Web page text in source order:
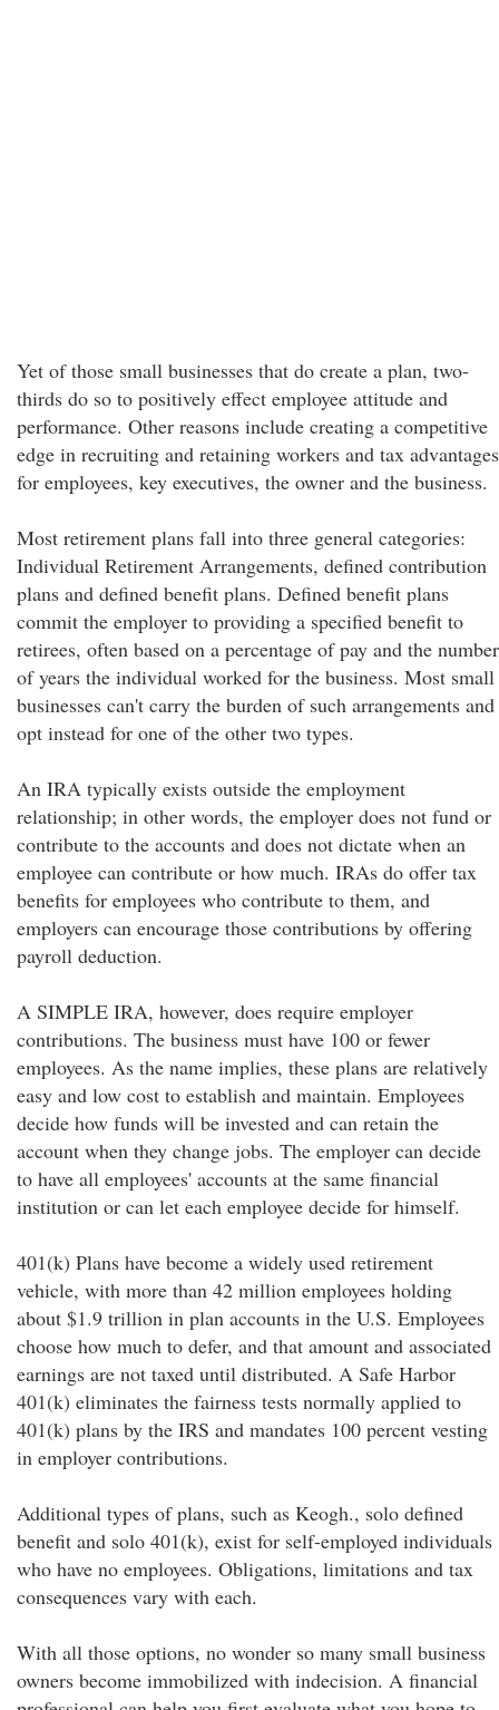
Yet of those small businesses that do create a plan, two-
thirds do so to positively effect employee attitude and
performance. Other reasons include creating a competitive
edge in recruiting and retaining workers and tax advantages
for employees, key executives, the owner and the business.
Most retirement plans fall into three general categories:
Individual Retirement Arrangements, defined contribution
plans and defined benefit plans. Defined benefit plans
commit the employer to providing a specified benefit to
retirees, often based on a percentage of pay and the number
of years the individual worked for the business. Most small
businesses can't carry the burden of such arrangements and
opt instead for one of the other two types.
An IRA typically exists outside the employment
relationship; in other words, the employer does not fund or
contribute to the accounts and does not dictate when an
employee can contribute or how much. IRAs do offer tax
benefits for employees who contribute to them, and
employers can encourage those contributions by offering
payroll deduction.
A SIMPLE IRA, however, does require employer
contributions. The business must have 100 or fewer
employees. As the name implies, these plans are relatively
easy and low cost to establish and maintain. Employees
decide how funds will be invested and can retain the
account when they change jobs. The employer can decide
to have all employees' accounts at the same financial
institution or can let each employee decide for himself.
401(k) Plans have become a widely used retirement
vehicle, with more than 42 million employees holding
about $1.9 trillion in plan accounts in the U.S. Employees
choose how much to defer, and that amount and associated
earnings are not taxed until distributed. A Safe Harbor
401(k) eliminates the fairness tests normally applied to
401(k) plans by the IRS and mandates 100 percent vesting
in employer contributions.
Additional types of plans, such as Keogh., solo defined
benefit and solo 401(k), exist for self-employed individuals
who have no employees. Obligations, limitations and tax
consequences vary with each.
With all those options, no wonder so many small business
owners become immobilized with indecision. A financial